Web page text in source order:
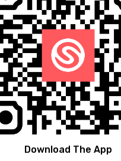
Download The App